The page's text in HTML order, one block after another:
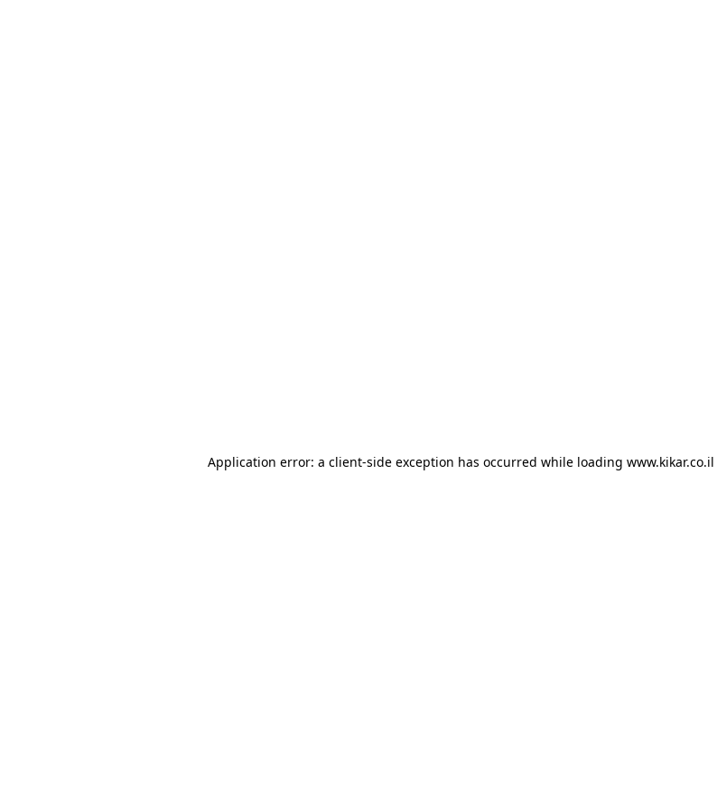
Application error: a client-side exception has occurred while loading www.kikar.co.il